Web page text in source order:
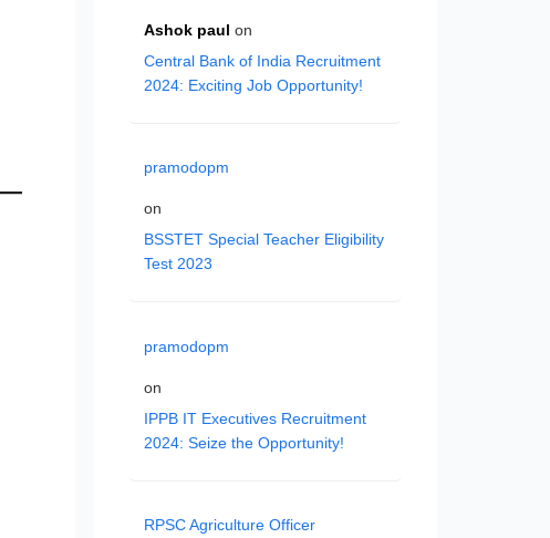
Ashok paul on
Central Bank of India Recruitment
2024: Exciting Job Opportunity!
pramodopm
on
BSSTET Special Teacher Eligibility
Test 2023
pramodopm
on
IPPB IT Executives Recruitment
2024: Seize the Opportunity!
RPSC Agriculture Officer